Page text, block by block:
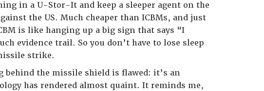
in a U-Stor-It and keep a sleeper agent on the
the US. Much cheaper than ICBMs, and just
is like hanging up a big sign that says “I
evidence trail. So you don’t have to lose sleep
strike.
the missile shield is flawed: it’s an
has rendered almost quaint. It reminds me,